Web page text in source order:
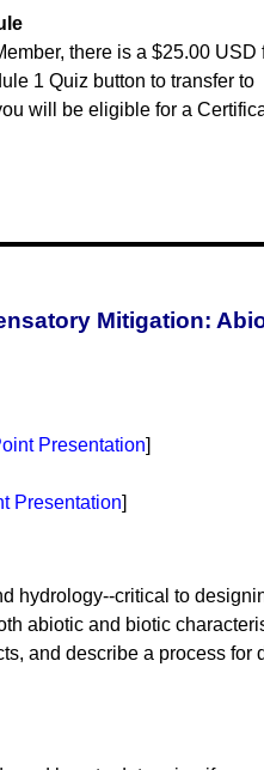
there is a $25.00
1 Quiz button to transfer to
will be eligible for a
Mitigation:
Presentation]
Presentation]
hydrology--critical to
abiotic and biotic
and describe a process